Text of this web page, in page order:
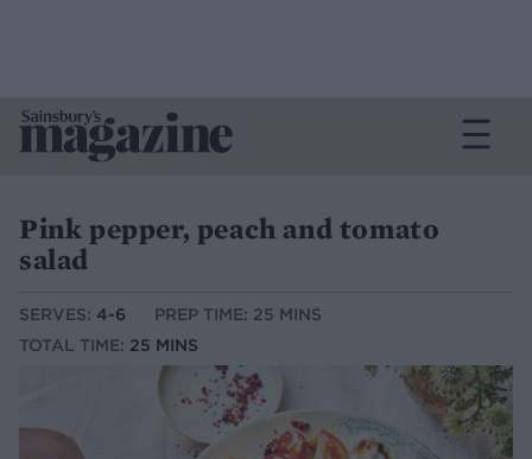
Pink pepper, peach and tomato
salad
SERVES: 4-6
PREP TIME: 25 MINS
TOTAL TIME: 25 MINS